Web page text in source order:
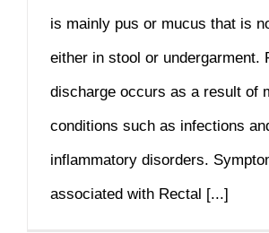
is mainly pus or mucus that is
either in stool or undergarment.
discharge occurs as a result of
conditions such as infections
inflammatory disorders.
associated with Rectal [...]